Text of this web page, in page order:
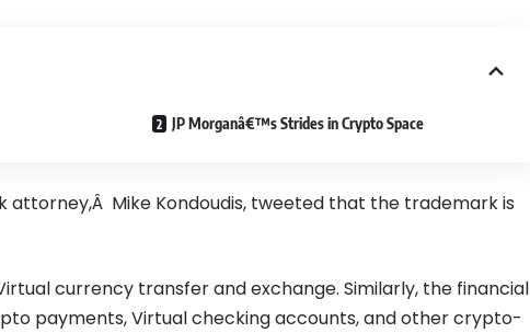
JP Morganâ€™s Strides in Crypto Space
attorney,Â Mike Kondoudis, tweeted that the trademark is
currency transfer and exchange. Similarly, the financial
payments, Virtual checking accounts, and other crypto-